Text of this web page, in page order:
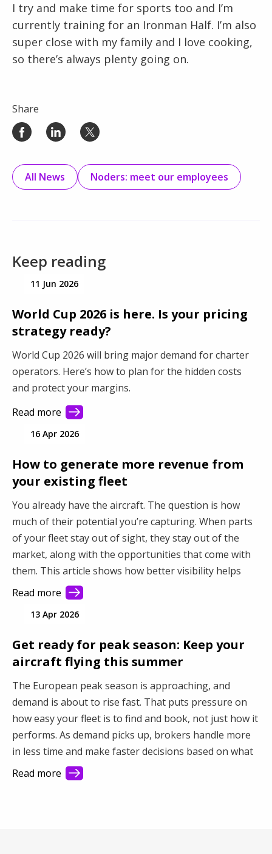
I try and make time for sports too and I’m
currently training for an Ironman Half. I’m also
super close with my family and I love cooking,
so there’s always plenty going on.
Share
All News Noders: meet our employees
Keep reading
11 Jun 2026
World Cup 2026 is here. Is your pricing
strategy ready?
World Cup 2026 will bring major demand for charter
operators. Here’s how to plan for the hidden costs
and protect your margins.
Read more
16 Apr 2026
How to generate more revenue from
your existing fleet
You already have the aircraft. The question is how
much of their potential you’re capturing. When parts
of your fleet stay out of sight, they stay out of the
market, along with the opportunities that come with
them. This article shows how better visibility helps
you connect with more demand and make better use
of your fleet.
Read more
13 Apr 2026
Get ready for peak season: Keep your
aircraft flying this summer
The European peak season is approaching, and
demand is about to rise fast. That puts pressure on
how easy your fleet is to find and book, not just how it
performs. As demand picks up, brokers handle more
in less time and make faster decisions based on what
they see first. This article shows how better visibility
turns a busy market into steady revenue.
Read more